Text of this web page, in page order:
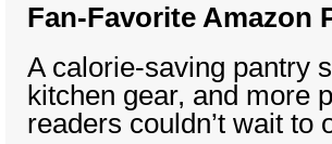
Fan-Favorite Amazon
A calorie-saving pantry
kitchen gear, and more
readers couldn’t wait